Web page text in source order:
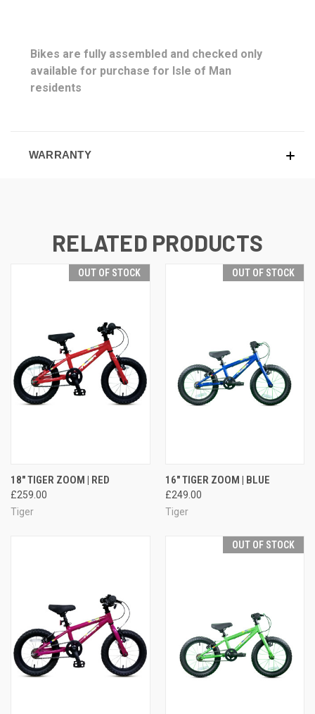
Bikes are fully assembled and checked only
available for purchase for Isle of Man
residents
WARRANTY
RELATED PRODUCTS
OUT OF STOCK
18" TIGER ZOOM | RED
£259.00
Tiger
OUT OF STOCK
16" TIGER ZOOM | BLUE
£249.00
Tiger
OUT OF STOCK